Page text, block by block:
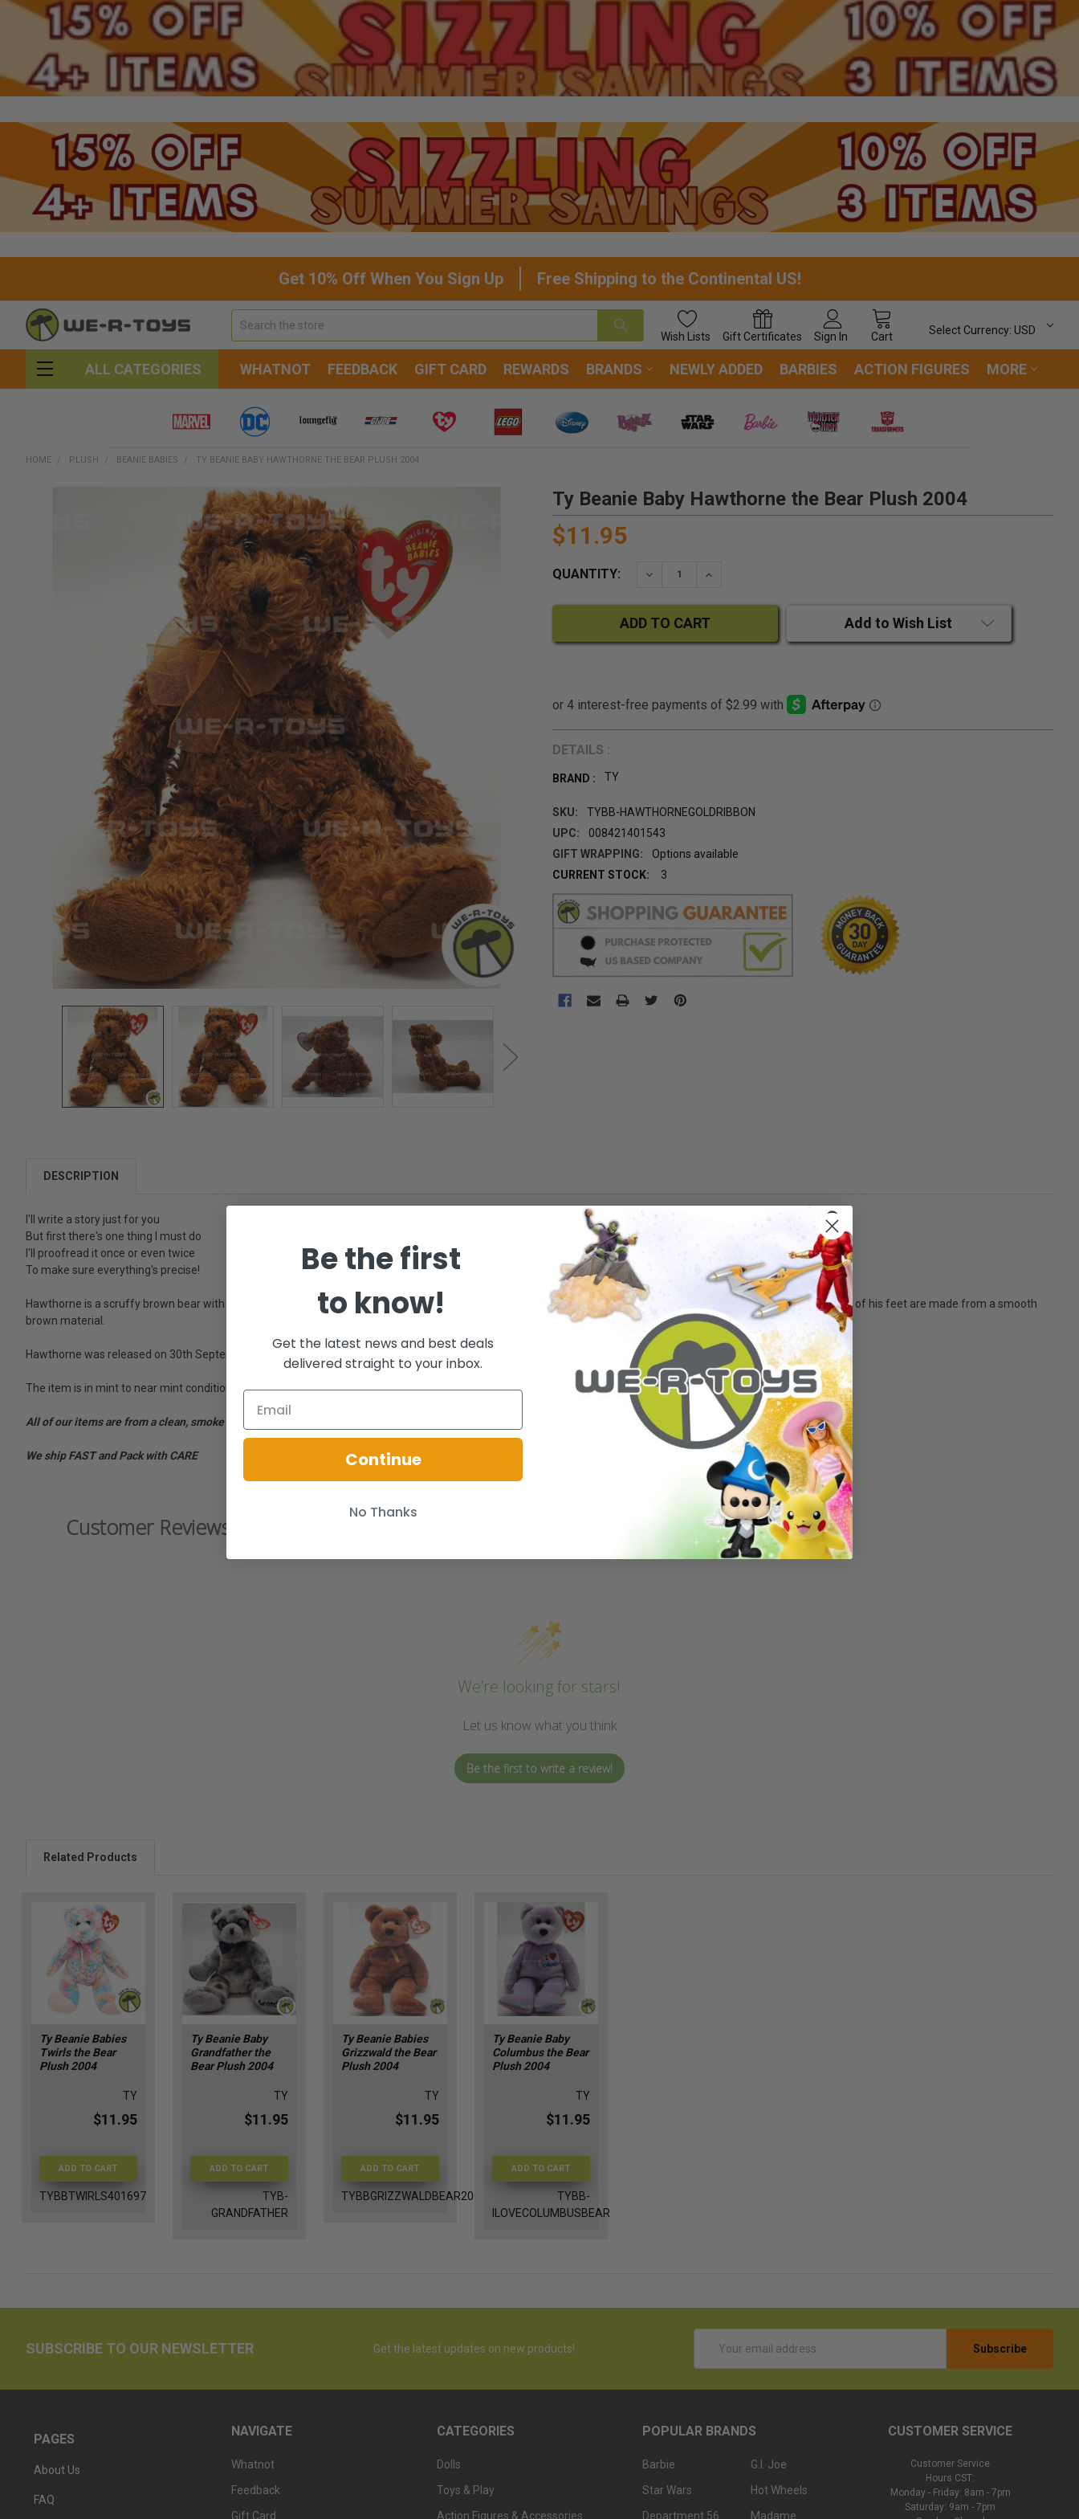
Get 10% Off When You Sign Up Free Shipping to the Continental US!
Wish Lists Gift Certificates Sign In Cart
Select Currency: USD
ALL CATEGORIES WHATNOT FEEDBACK GIFT CARD REWARDS BRANDS NEWLY ADDED BARBIES ACTION FIGURES MORE
HOME PLUSH BEANIE BABIES TY BEANIE BABY HAWTHORNE THE BEAR PLUSH 2004
Ty Beanie Baby Hawthorne the Bear Plush 2004
$11.95
QUANTITY: DECREASE QUANTITY:INCREASE QUANTITY:
Add to Wish List
DETAILS :
BRAND : TY
SKU:
TYBB-HAWTHORNEGOLDRIBBON
UPC:
008421401543
GIFT WRAPPING:
Options available
CURRENT STOCK:
3
DESCRIPTION
I'll write a story just for you
But first there's one thing I must do
I'll proofread it once or even twice
To make sure everything's precise!
Hawthorne is a scruffy brown bear with brown and black button eyes and an embroidered black nose. He wears a brown mesh ribbon tied around his neck. The soles of his feet are made from a smooth
brown material.
Hawthorne was released on 30th September 2004. - His Birthday is on 18th May 2004. - He was retired on 24th February 2005. - TY - Collect them all!
The item is in mint to near mint condition and comes with the original tag.
All of our items are from a clean, smoke free, pet free environment.
We ship FAST and Pack with CARE
Customer Reviews
We’re looking for stars!
Let us know what you think
Be the first to write a review!
Related Products
Ty Beanie Babies
Twirls the Bear
Plush 2004
TY
$11.95
ADD TO CART
TYBBTWIRLS401697
Ty Beanie Baby
Grandfather the
Bear Plush 2004
TY
$11.95
ADD TO CART
TYB-
GRANDFATHER
Ty Beanie Babies
Grizzwald the Bear
Plush 2004
TY
$11.95
ADD TO CART
TYBBGRIZZWALDBEAR2004
Ty Beanie Baby
Columbus the Bear
Plush 2004
TY
$11.95
ADD TO CART
TYBB-
ILOVECOLUMBUSBEAR
SUBSCRIBE TO OUR NEWSLETTER Get the latest updates on new products!
Address
PAGES
About Us
FAQ
NAVIGATE
Whatnot
Feedback
Gift Card
CATEGORIES
Dolls
Toys & Play
Action Figures & Accessories
POPULAR BRANDS
Barbie
Star Wars
Department 56
G.I. Joe
Hot Wheels
Madame
CUSTOMER SERVICE
Customer Service
Hours CST:
Monday - Friday: 8am - 7pm
Saturday: 9am - 7pm
Be the first
to know!
Get the latest news and best deals
delivered straight to your inbox.
Continue
No Thanks